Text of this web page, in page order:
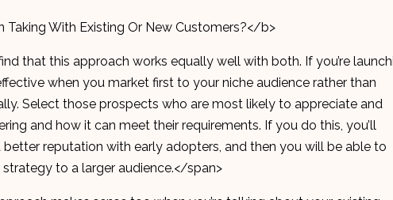
Taking With Existing Or New Customers?</b>
that this approach works equally well with both. If you’re
when you market first to your niche audience rather than
Select those prospects who are most likely to appreciate and
and how it can meet their requirements. If you do this, you’ll
reputation with early adopters, and then you will be able to
to a larger audience.</span>